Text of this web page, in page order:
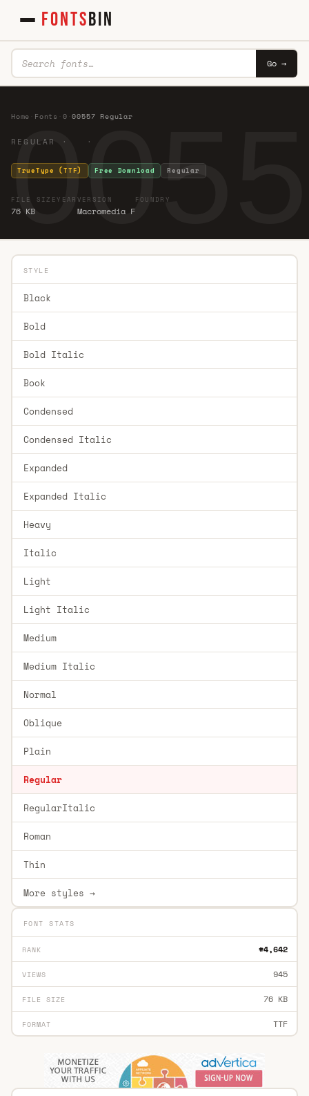
FONTSBIN
Go →
Home Fonts 0 ·00557 Regular
REGULAR · ·
TrueType (TTF) Free Download Regular
FILE SIZE
76 KB
YEAR VERSION
Macromedia F
FOUNDRY
STYLE
Black
Bold
Bold Italic
Book
Condensed
Condensed Italic
Expanded
Expanded Italic
Heavy
Italic
Light
Light Italic
Medium
Medium Italic
Normal
Oblique
Plain
Regular
RegularItalic
Roman
Thin
More styles →
FONT STATS
RANK #4,642
VIEWS 945
FILE SIZE 76 KB
FORMAT TTF